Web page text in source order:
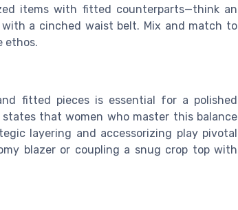
items with fitted counterparts—think an
a cinched waist belt. Mix and match to
ethos.
fitted pieces is essential for a polished
that women who master this balance
layering and accessorizing play pivotal
blazer or coupling a snug crop top with